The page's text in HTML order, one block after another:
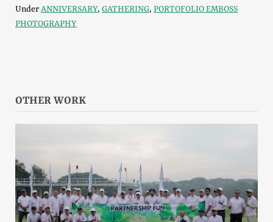
UnderANNIVERSARY, GATHERING, PORTOFOLIO EMBOSS
PHOTOGRAPHY
OTHER WORK